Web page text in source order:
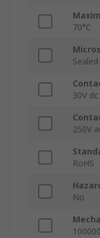
70°C
30V dc
250V
RoHS
No